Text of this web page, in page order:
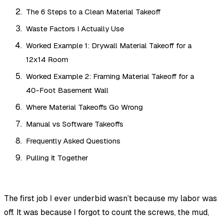
The 6 Steps to a Clean Material Takeoff
Waste Factors I Actually Use
Worked Example 1: Drywall Material Takeoff for a
12x14 Room
Worked Example 2: Framing Material Takeoff for a
40-Foot Basement Wall
Where Material Takeoffs Go Wrong
Manual vs Software Takeoffs
Frequently Asked Questions
Pulling It Together
The first job I ever underbid wasn’t because my labor was
off. It was because I forgot to count the screws, the mud,